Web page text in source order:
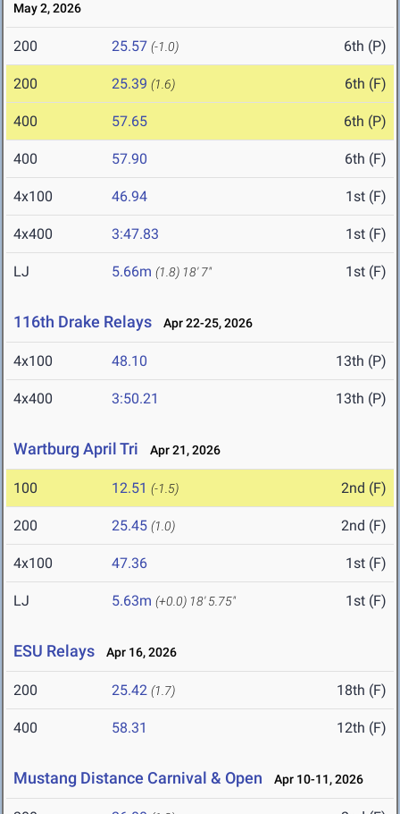
May 2, 2026
200 25.57 (-1.0) 6th (P)
200 25.39 (1.6) 6th (F)
400 57.65 6th (P)
400 57.90 6th (F)
4x100 46.94 1st (F)
4x400 3:47.83 1st (F)
LJ 5.66m (1.8) 18' 7" 1st (F)
116th Drake Relays Apr 22-25, 2026
4x100 48.10 13th (P)
4x400 3:50.21 13th (P)
Wartburg April Tri Apr 21, 2026
100 12.51 (-1.5) 2nd (F)
200 25.45 (1.0) 2nd (F)
4x100 47.36 1st (F)
LJ 5.63m (+0.0) 18' 5.75" 1st (F)
ESU Relays Apr 16, 2026
200 25.42 (1.7) 18th (F)
400 58.31 12th (F)
Mustang Distance Carnival & Open Apr 10-11, 2026